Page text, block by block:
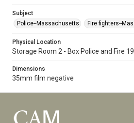
Subject
Police--Massachusetts
Fire fighters--
Physical Location
Storage Room 2 - Box Police and Fire
Dimensions
35mm film negative